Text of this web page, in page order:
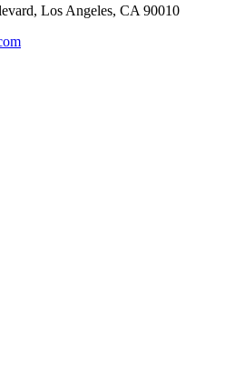
Los Angeles, CA 90010